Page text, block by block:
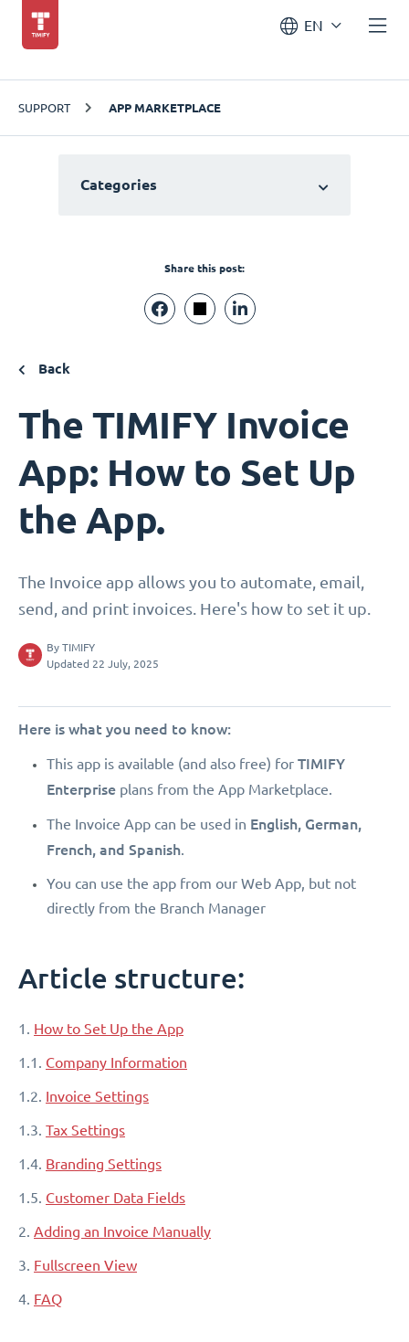
EN
SUPPORT APP MARKETPLACE
Categories
Share this post:
Back
The TIMIFY Invoice
App: How to Set Up
the App.
The Invoice app allows you to automate, email,
send, and print invoices. Here's how to set it up.
By TIMIFY
Updated 22 July, 2025
Here is what you need to know:
This app is available (and also free) for TIMIFY
Enterprise plans from the App Marketplace.
The Invoice App can be used in English, German,
French, and Spanish.
You can use the app from our Web App, but not
directly from the Branch Manager
Article structure:
1. How to Set Up the App
1.1. Company Information
1.2. Invoice Settings
1.3. Tax Settings
1.4. Branding Settings
1.5. Customer Data Fields
2. Adding an Invoice Manually
3. Fullscreen View
4. FAQ